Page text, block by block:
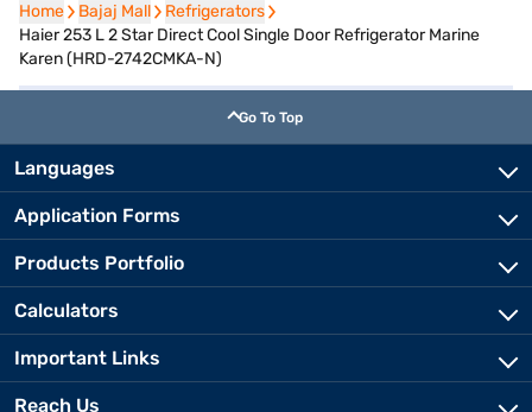
Home
Home Bajaj Mall
Bajaj Mall Refrigerators
Refrigerators
Haier 253 L 2 Star Direct Cool Single Door Refrigerator Marine
Karen (HRD-2742CMKA-N)
Go To Top
Languages
Application Forms
Products Portfolio
Calculators
Important Links
Reach Us